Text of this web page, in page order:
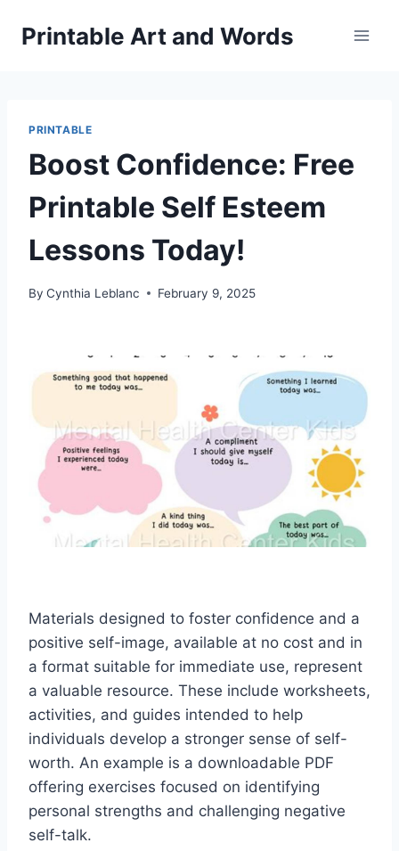
Printable Art and Words
PRINTABLE
Boost Confidence: Free
Printable Self Esteem
Lessons Today!
By Cynthia Leblanc February 9, 2025
Materials designed to foster confidence and a
positive self-image, available at no cost and in
a format suitable for immediate use, represent
a valuable resource. These include worksheets,
activities, and guides intended to help
individuals develop a stronger sense of self-
worth. An example is a downloadable PDF
offering exercises focused on identifying
personal strengths and challenging negative
self-talk.